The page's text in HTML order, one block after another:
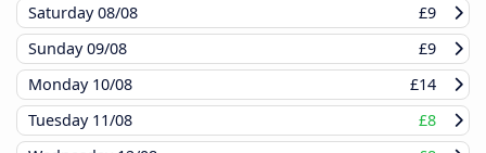
Saturday08/08
£9
Sunday09/08
£9
Monday 10/08
£14
Tuesday 11/08
£8